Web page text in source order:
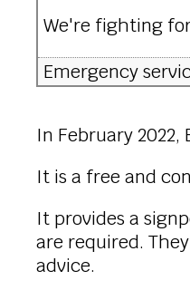
We're fighting
Emergency
In February 2022,
It is a free and
It provides a
are required.
advice.